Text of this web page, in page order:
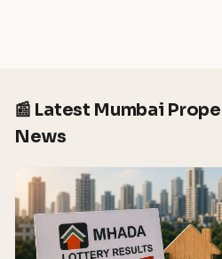
📰 Latest Mumbai
News